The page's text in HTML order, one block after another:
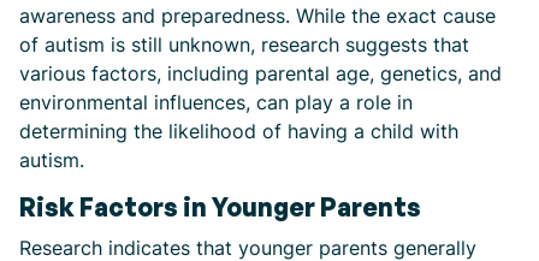
awareness and preparedness. While the exact cause
of autism is still unknown, research suggests that
various factors, including parental age, genetics, and
environmental influences, can play a role in
determining the likelihood of having a child with
autism.
Risk Factors in Younger Parents
Research indicates that younger parents generally